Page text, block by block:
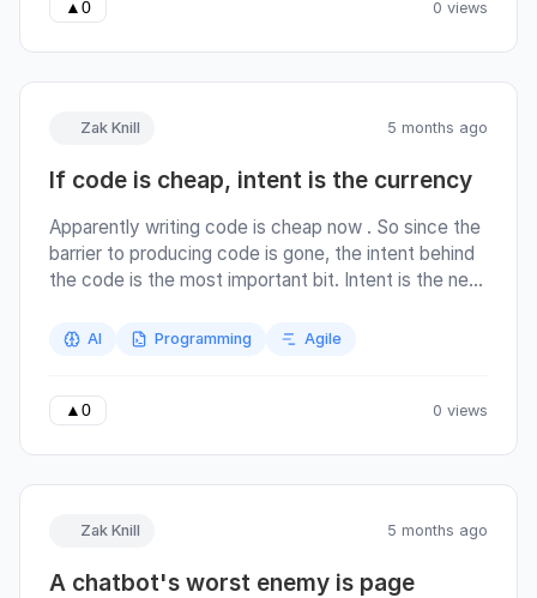
that changes everything about how you should
▲ 0 0 views
Zak Knill 5 months ago
If code is cheap, intent is the currency
Apparently writing code is cheap now . So since the
barrier to producing code is gone, the intent behind
the code is the most important bit. Intent is the new
that intent lives. Agents are still, for now, working
coach ever!) is still the same: we still have commits,
the code is cheaper, so the code review carries
AI Programming Agile
▲ 0 0 views
Zak Knill 5 months ago
A chatbot's worst enemy is page